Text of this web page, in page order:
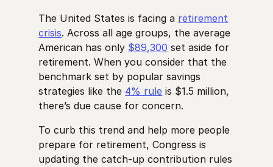
The United States is facing a retirement
crisis. Across all age groups, the average
American has only $89,300 set aside for
retirement. When you consider that the
benchmark set by popular savings
strategies like the 4% rule is $1.5 million,
there’s due cause for concern.
To curb this trend and help more people
prepare for retirement, Congress is
updating the catch-up contribution rules